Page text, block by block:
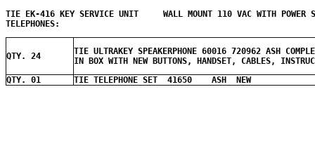
TIE EK-416 KEY SERVICE UNIT     WALL MOUNT 110 VAC WITH POWER
QTY. 24
TIE ULTRAKEY SPEAKERPHONE 60016 720962 ASH
IN BOX WITH NEW BUTTONS, HANDSET, CABLES,
QTY. 01
TIE TELEPHONE SET 41650 ASH NEW